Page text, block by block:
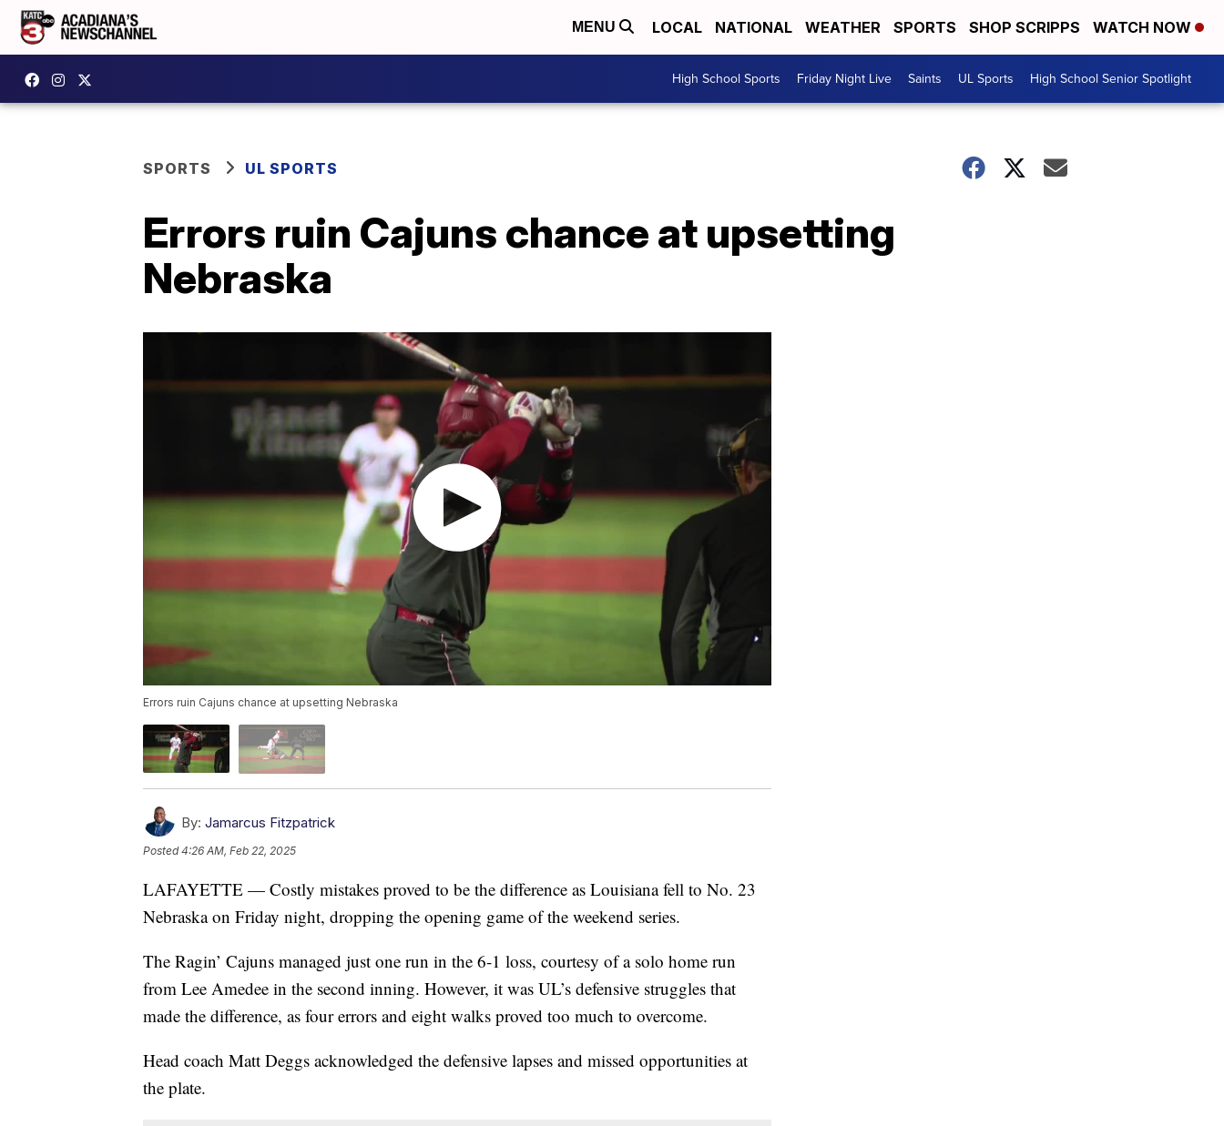
MENU LOCAL NATIONAL WEATHER SPORTS SHOP SCRIPPS WATCH NOW
High School Sports Friday Night Live Saints UL Sports High School Senior Spotlight
SPORTS UL SPORTS
Errors ruin Cajuns chance at upsetting
Nebraska
Errors ruin Cajuns chance at upsetting Nebraska
By: Jamarcus Fitzpatrick
Posted4:26 AM, Feb 22, 2025
LAFAYETTE — Costly mistakes proved to be the difference as Louisiana fell to No. 23
Nebraska on Friday night, dropping the opening game of the weekend series.
The Ragin’ Cajuns managed just one run in the 6-1 loss, courtesy of a solo home run
from Lee Amedee in the second inning. However, it was UL’s defensive struggles that
made the difference, as four errors and eight walks proved too much to overcome.
Head coach Matt Deggs acknowledged the defensive lapses and missed opportunities at
the plate.